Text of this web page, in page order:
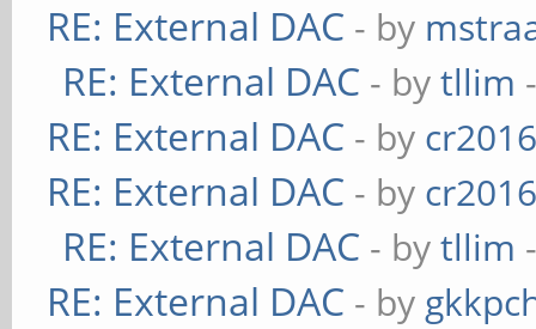
RE: External DAC - by
RE: External DAC - bytllim
RE: External DAC - by
RE: External DAC - by
RE: External DAC - bytllim
RE: External DAC - by